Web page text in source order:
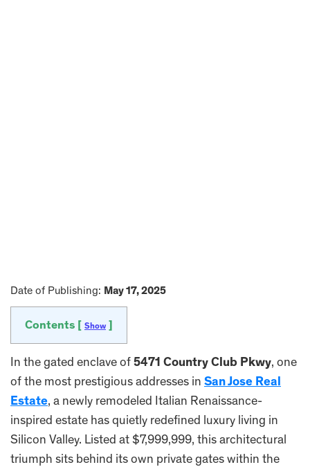
Date of Publishing: May 17, 2025
Contents [ Show
In the gated enclave of 5471 Country Club Pkwy, one
of the most prestigious addresses in San Jose Real
Estate, a newly remodeled Italian Renaissance-
inspired estate has quietly redefined luxury living in
Silicon Valley. Listed at $7,999,999, this architectural
triumph sits behind its own private gates within the